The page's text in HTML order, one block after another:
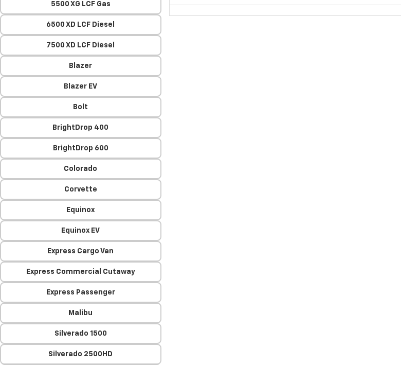
5500 XG LCF Gas
6500 XD LCF Diesel
7500 XD LCF Diesel
Blazer
Blazer EV
Bolt
BrightDrop 400
BrightDrop 600
Colorado
Corvette
Equinox
Equinox EV
Express Cargo Van
Express Commercial Cutaway
Express Passenger
Malibu
Silverado 1500
Silverado 2500HD